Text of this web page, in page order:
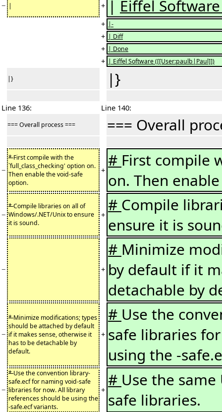
− | + | Eiffel
+ |-
+ | Diff
+ | Done
+ | Eiffel Software ([[User:paulb|Paul]])
|} |}
Line 136: Line 140:
=== Overall process === === Overall
−
*First compile with the
`full_class_checking' option on.
Then enable the void-safe
option.
+ # First compile
on. Then
−
*Compile libraries on all of
Windows/.NET/Unix to ensure
it is sound.
+ # Compile
ensure it is
− +
# Minimize
by default if it
detachable by
−
*Minimize modifications; types
should be attached by default
if it makes sense, otherwise it
has to be detachable by
default.
+
# Use the
safe libraries
using the -
−
*Use the convention library-
safe.ecf for naming void-safe
libraries for now. All library
references should be using the
-safe.ecf variants.
+ # Use the
safe libraries.